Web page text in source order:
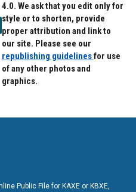
4.0. We ask that you edit only for
style or to shorten, provide
proper attribution and link to
our site. Please see our
republishing guidelinesfor use
of any other photos and
graphics.
Public File for KAXE or KBXE,